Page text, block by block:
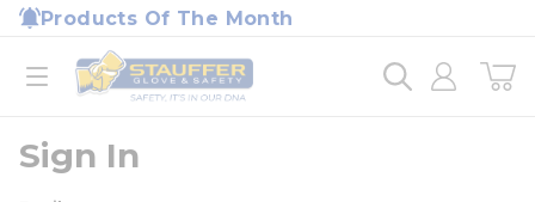
Skip to main content
Products Of The Month
open menu
Home
loading content
Sign In